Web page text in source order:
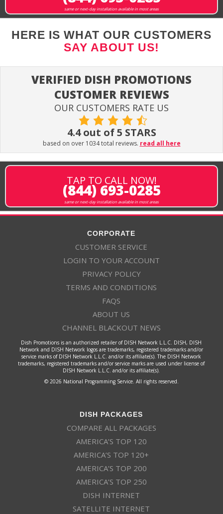
same or next-day installation available in most areas
HERE IS WHAT OUR CUSTOMERS
SAY ABOUT US!
VERIFIED DISH PROMOTIONS
CUSTOMER REVIEWS
OUR CUSTOMERS RATE US
4.4 out of 5 STARS
based on over 1034 total reviews. read all here
TAP TO CALL NOW!
(844) 693-0285
same or next-day installation available in most areas
CORPORATE
CUSTOMER SERVICE
LOGIN TO YOUR ACCOUNT
PRIVACY POLICY
TERMS AND CONDITIONS
FAQS
ABOUT US
CHANNEL BLACKOUT NEWS
Dish Promotions is an authorized retailer of DISH Network L.L.C. DISH, DISH
Network and DISH Network logos are trademarks, registered trademarks and/or
service marks of DISH Network L.L.C. and/or its affiliate(s). The DISH Network
trademarks, registered trademarks and/or service marks are used under license of
DISH Network L.L.C. and/or its affiliate(s).
© 2026 National Programming Service. All rights reserved.
DISH PACKAGES
COMPARE ALL PACKAGES
AMERICA’S TOP 120
AMERICA’S TOP 120+
AMERICA’S TOP 200
AMERICA’S TOP 250
DISH INTERNET
SATELLITE INTERNET